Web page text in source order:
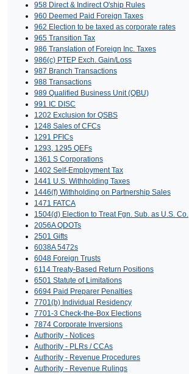
958 Direct & Indirect O'ship Rules
960 Deemed Paid Foreign Taxes
962 Election to be taxed as corporate rates
965 Transition Tax
986 Translation of Foreign Inc. Taxes
986(c) PTEP Exch. Gain/Loss
987 Branch Transactions
988 Transactions
989 Qualified Business Unit (QBU)
991 IC DISC
1202 Exclusion for QSBS
1248 Sales of CFCs
1291 PFICs
1293, 1295 QEFs
1361 S Corporations
1402 Self-Employment Tax
1441 U.S. Withholding Taxes
1446(f) Withholding on Partnership Sales
1471 FATCA
1504(d) Election to Treat Fgn. Sub. as U.S. Co.
2056A QDOTs
2501 Gifts
6038A 5472s
6048 Foreign Trusts
6114 Treaty-Based Return Positions
6501 Statute of Limitations
6694 Paid Preparer Penalties
7701(b) Individual Residency
7701-3 Check-the-Box Elections
7874 Corporate Inversions
Authority - Notices
Authority - PLRs / CCAs
Authority - Revenue Procedures
Authority - Revenue Rulings